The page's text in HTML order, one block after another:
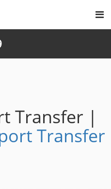
Transfer |
Transfer